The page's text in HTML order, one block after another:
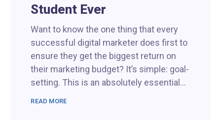
Student Ever
Want to know the one thing that every
successful digital marketer does first to
ensure they get the biggest return on
their marketing budget? It’s simple: goal-
setting. This is an absolutely essential...
READ MORE